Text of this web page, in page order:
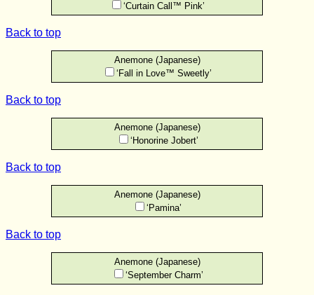
‘Curtain Call™ Pink’
Back to top
Anemone (Japanese)
‘Fall in Love™ Sweetly’
Back to top
Anemone (Japanese)
‘Honorine Jobert’
Back to top
Anemone (Japanese)
‘Pamina’
Back to top
Anemone (Japanese)
‘September Charm’